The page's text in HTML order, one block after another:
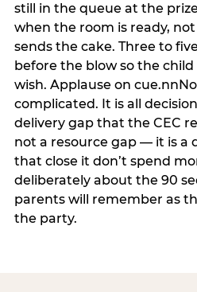
still in the queue at the
when the room is ready,
sends the cake. Three to
before the blow so the
wish. Applause on
complicated. It is all
delivery gap that the CEC
not a resource gap — it is a
that close it don’t spend
deliberately about the 90
parents will remember as
the party.